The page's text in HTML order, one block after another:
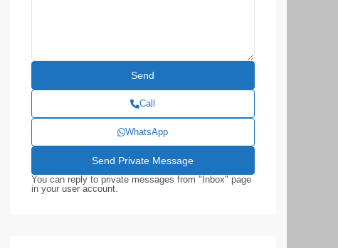
Call
WhatsApp
You can reply to private messages from "Inbox" page
in your user account.